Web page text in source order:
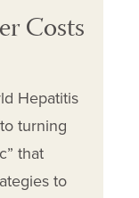
Costs
Hepatitis
turning
that
to